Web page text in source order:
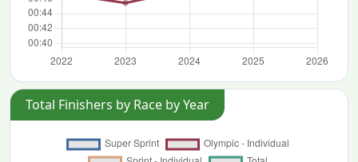
Total Finishers by Race by Year